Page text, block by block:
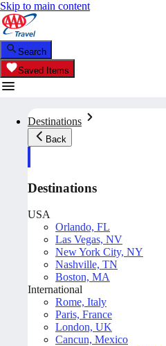
Skip to main content
Search
Saved Items
Destinations
Back
Destinations
USA
Orlando, FL
Las Vegas, NV
New York City, NY
Nashville, TN
Boston, MA
International
Rome, Italy
Paris, France
London, UK
Cancun, Mexico